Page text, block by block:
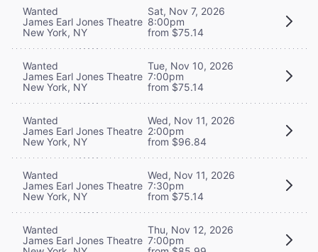
Wanted
James Earl Jones Theatre
New York, NY
Sat, Nov 7, 2026
8:00pm
from $75.14
Wanted
James Earl Jones Theatre
New York, NY
Tue, Nov 10, 2026
7:00pm
from $75.14
Wanted
James Earl Jones Theatre
New York, NY
Wed, Nov 11, 2026
2:00pm
from $96.84
Wanted
James Earl Jones Theatre
New York, NY
Wed, Nov 11, 2026
7:30pm
from $75.14
Wanted
James Earl Jones Theatre
Thu, Nov 12, 2026
7:00pm